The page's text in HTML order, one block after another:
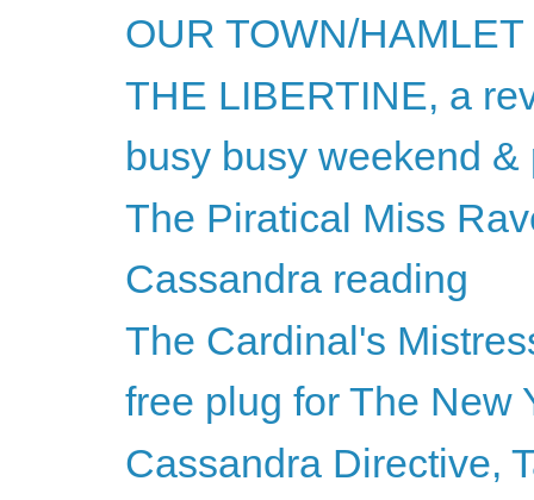
OUR TOWN/HAMLET
THE LIBERTINE, a
busy busy weekend
The Piratical Miss
Cassandra reading
The Cardinal's
free plug for The New
Cassandra Directive,